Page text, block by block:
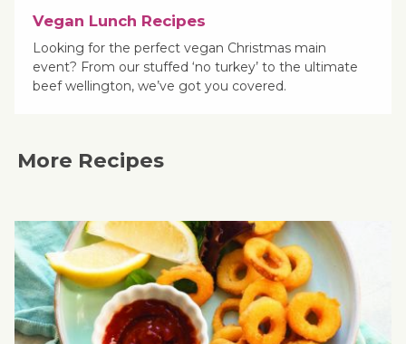
Vegan Lunch Recipes
Looking for the perfect vegan Christmas main
event? From our stuffed ‘no turkey’ to the ultimate
beef wellington, we’ve got you covered.
More Recipes